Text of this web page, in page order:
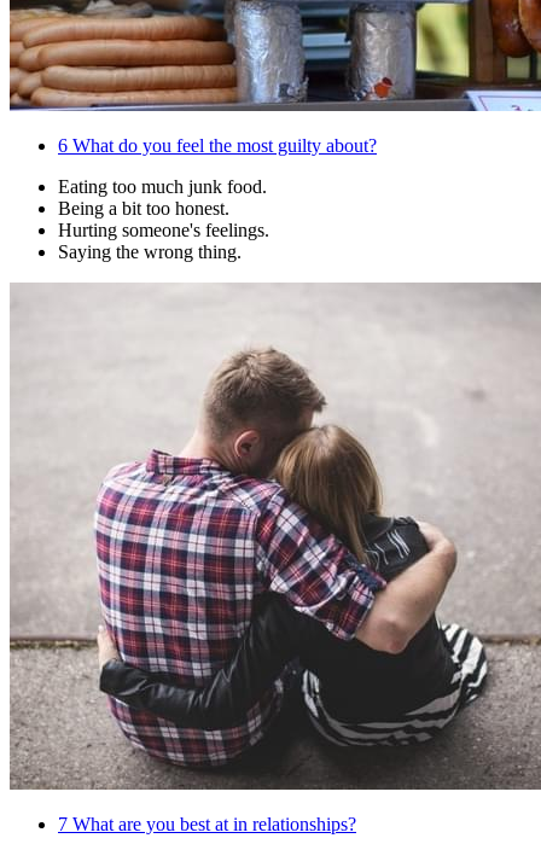
6 What do you feel the most guilty about?
Eating too much junk food.
Being a bit too honest.
Hurting someone's feelings.
Saying the wrong thing.
7 What are you best at in relationships?